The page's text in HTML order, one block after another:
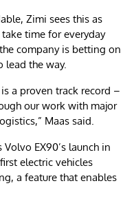
Zimi sees this as
time for everyday
company is betting on
lead the way.
a proven track record –
our work with major
Maas said.
EX90’s launch in
electric vehicles
a feature that enables